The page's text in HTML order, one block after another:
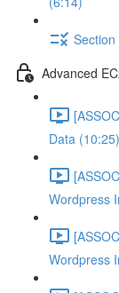
Advanced
Data (10:25)
Wordpress
Wordpress